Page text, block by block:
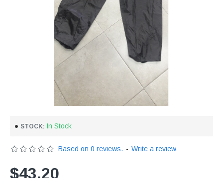
STOCK: In Stock
Based on 0 reviews. - Write a review
$43.20